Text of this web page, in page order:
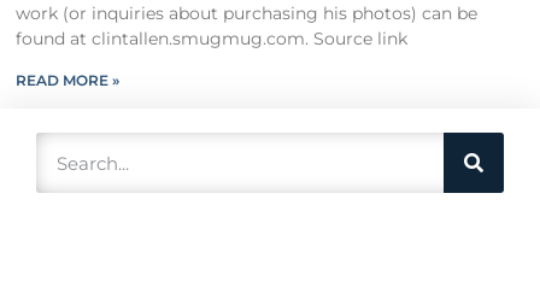
work (or inquiries about purchasing his photos) can be
found at clintallen.smugmug.com. Source link
READ MORE »